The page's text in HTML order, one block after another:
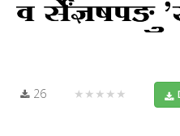
26 ★★★★★